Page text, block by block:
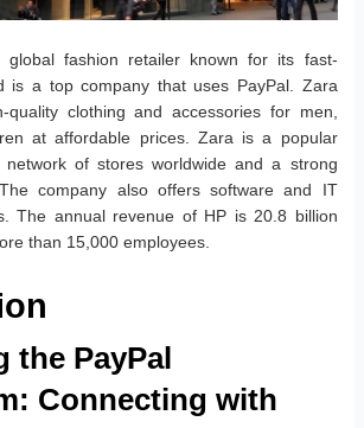
fashion retailer known for its fast-
is a top company that uses PayPal. Zara
quality clothing and accessories for men,
at affordable prices. Zara is a popular
of stores worldwide and a strong
company also offers software and IT
The annual revenue of HP is 20.8 billion
than 15,000 employees.
the PayPal
Connecting with